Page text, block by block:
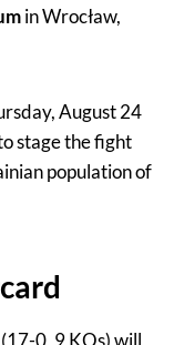
in Wrocław,
August 24
stage the fight
population of
(17-0, 9 KOs) will